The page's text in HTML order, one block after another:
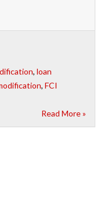
, loan
, FCI
Read More »